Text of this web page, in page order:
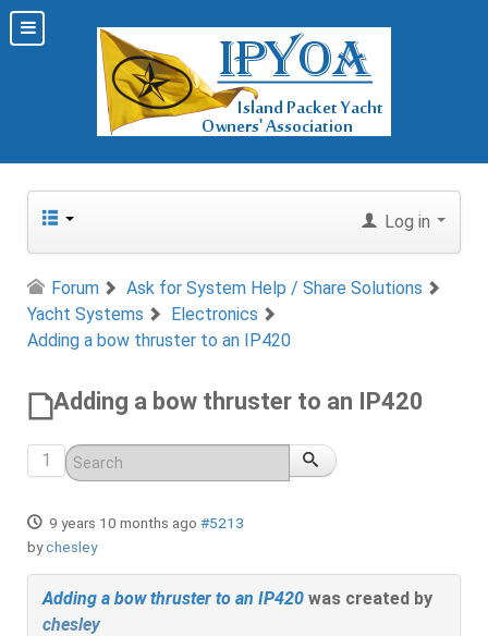
Log in
Forum
Ask for System Help / Share Solutions
Yacht Systems
Electronics
Adding a bow thruster to an IP420
Adding a bow thruster to an IP420
1
9 years 10 months ago #5213
bychesley
Adding a bow thruster to an IP420 was created by
chesley